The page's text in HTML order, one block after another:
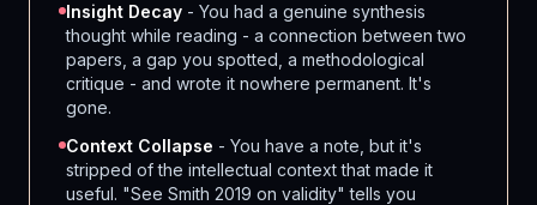
Insight Decay - You had a genuine synthesis
thought while reading - a connection between two
papers, a gap you spotted, a methodological
critique - and wrote it nowhere permanent. It's
gone.
Context Collapse - You have a note, but it's
stripped of the intellectual context that made it
useful. "See Smith 2019 on validity" tells you